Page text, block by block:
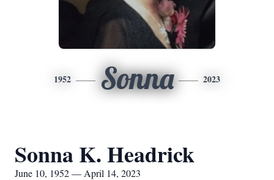
1952 Sonna 2023
Sonna K. Headrick
June 10, 1952 — April 14, 2023